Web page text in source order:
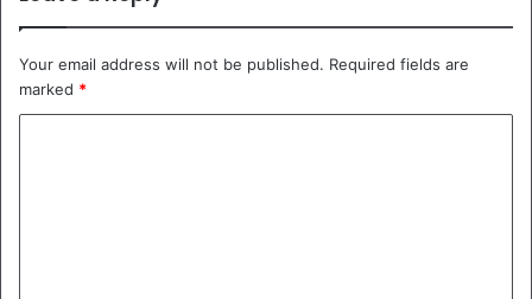
Your email address will not be published. Required fields are
marked *